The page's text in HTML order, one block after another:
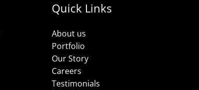
Quick Links
About us
Portfolio
Our Story
Careers
Testimonials